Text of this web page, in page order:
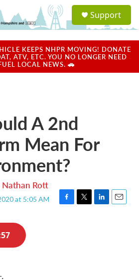
a
u
Support
KEEPS NHPR MOVING! DONATE
ATV, ETC. YOU NO LONGER NEED
LOCAL NEWS. 🚗
A 2nd
Mean For
Nathan Rott
at 5:05 AM
F
T
L
E